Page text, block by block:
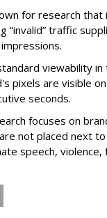
for research that
“invalid” traffic
viewability
pixels are visible
seconds.
focuses on
not placed next
speech,